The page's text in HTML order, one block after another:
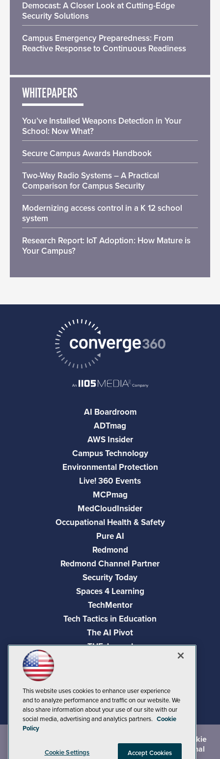
Democast: A Closer Look at Cutting-Edge
Security Solutions
Campus Emergency Preparedness: From
Reactive Response to Continuous Readiness
WHITEPAPERS
You’ve Installed Weapons Detection in Your
School: Now What?
Secure Campus Awards Handbook
Two-Way Radio Systems – A Practical
Comparison for Campus Security
Modernizing access control in a K 12 school
system
Research Report: IoT Adoption: How Mature is
Your Campus?
AI Boardroom
ADTmag
AWS Insider
Campus Technology
Environmental Protection
Live! 360 Events
MCPmag
MedCloudInsider
Occupational Health & Safety
Pure AI
Redmond
Redmond Channel Partner
Security Today
Spaces 4 Learning
TechMentor
Tech Tactics in Education
The AI Pivot
THE Journal
Visual Studio Live!
Cookie
andTerms of Use
CA: Do Not Sell My Personal
This website uses cookies to enhance user experience
and to analyze performance and traffic on our website. We
also share information about your use of our site with our
social media, advertising and analytics partners. Cookie
Policy
Cookie Settings Accept Cookies